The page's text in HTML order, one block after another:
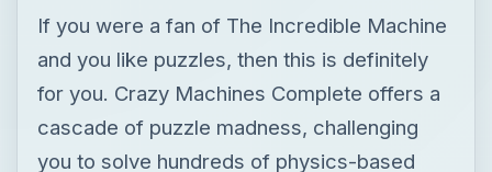
If you were a fan of The Incredible Machine
and you like puzzles, then this is definitely
for you. Crazy Machines Complete offers a
cascade of puzzle madness, challenging
you to solve hundreds of physics-based